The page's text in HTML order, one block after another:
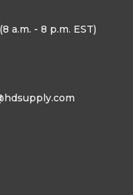
(8 a.m. - 8 p.m. EST)